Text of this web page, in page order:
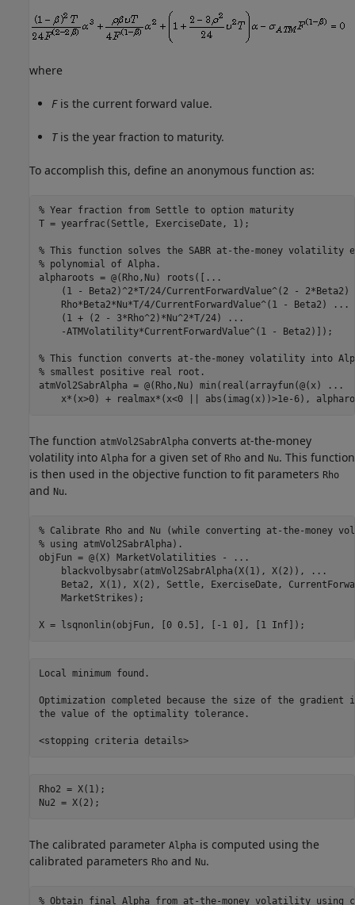
where
Fis the current forward value.
Tis the year fraction to maturity.
To accomplish this, define an anonymous function as:
% Year fraction from Settle to option maturity
T = yearfrac(Settle, ExerciseDate, 1);
% This function solves the SABR at-the-money volatility
% polynomial of Alpha.
alpharoots = @(Rho,Nu) roots([
...
    (1 - Beta2)^2*T/24/CurrentForwardValue^(2 - 2*Beta2)
    Rho*Beta2*Nu*T/4/CurrentForwardValue^(1 - Beta2)
...
    (1 + (2 - 3*Rho^2)*Nu^2*T/24)
...
    -ATMVolatility*CurrentForwardValue^(1 - Beta2)]);
% This function converts at-the-money volatility into
% smallest positive real root.
atmVol2SabrAlpha = @(Rho,Nu) min(real(arrayfun(@(x)
...
x*(x>0) + realmax*(x<0 || abs(imag(x))>1e-6),
The function atmVol2SabrAlpha converts at-the-money
volatility into Alpha for a given set of Rho and Nu. This function
is then used in the objective function to fit parameters Rho
and Nu.
% Calibrate Rho and Nu (while converting at-the-money
% using atmVol2SabrAlpha).
objFun = @(X) MarketVolatilities -
...
    blackvolbysabr(atmVol2SabrAlpha(X(1), X(2)),
...
Beta2, X(1), X(2), Settle, ExerciseDate,
    MarketStrikes);
X = lsqnonlin(objFun, [0 0.5], [-1 0], [1 Inf]);
Local minimum found.
Optimization completed because the size of the gradient
the value of the optimality tolerance.
<stopping criteria details>
Rho2 = X(1);
Nu2 = X(2);
The calibrated parameter Alpha is computed using the
calibrated parameters Rho and Nu.
% Obtain final Alpha from at-the-money volatility using